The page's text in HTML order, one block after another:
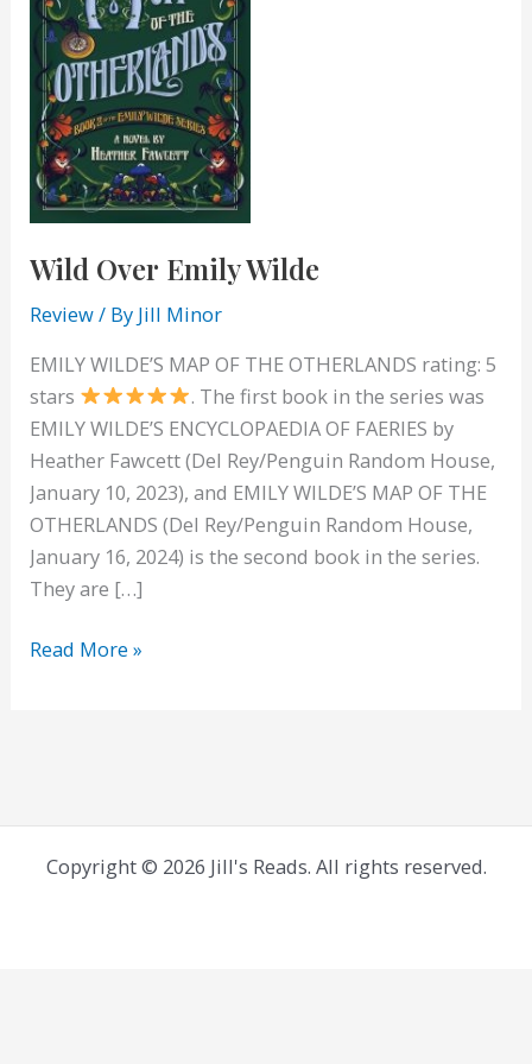
Wild Over Emily Wilde
Review/ By Jill Minor
EMILY WILDE’S MAP OF THE OTHERLANDS rating: 5
stars
. The first book in the series was
EMILY WILDE’S ENCYCLOPAEDIA OF FAERIES by
Heather Fawcett (Del Rey/Penguin Random House,
January 10, 2023), and EMILY WILDE’S MAP OF THE
OTHERLANDS (Del Rey/Penguin Random House,
January 16, 2024) is the second book in the series.
They are […]
Wild
Read More »
Copyright © 2026 Jill's Reads. All rights reserved.